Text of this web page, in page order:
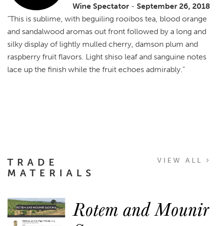
Wine Spectator -September 26, 2018
“This is sublime, with beguiling rooibos tea, blood orange
and sandalwood aromas out front followed by a long and
silky display of lightly mulled cherry, damson plum and
raspberry fruit flavors. Light shiso leaf and sanguine notes
lace up the finish while the fruit echoes admirably.”
TRADE
MATERIALS
VIEW ALL
Rotem and Mounir